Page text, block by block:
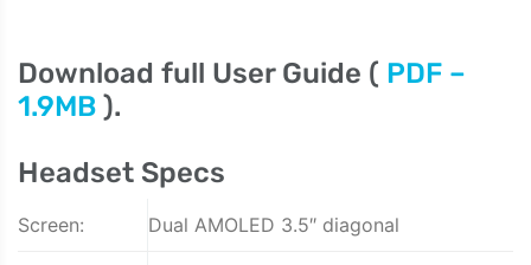
Download full User Guide ( PDF –
1.9MB ).
Headset Specs
Screen: Dual AMOLED 3.5″ diagonal